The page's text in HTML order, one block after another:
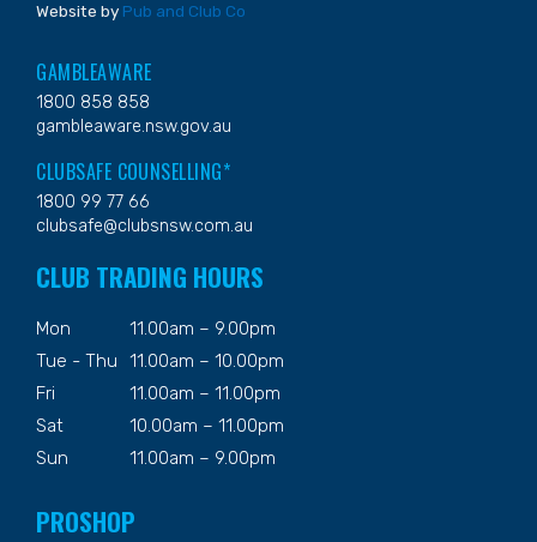
Website by Pub and Club Co
GAMBLEAWARE
1800 858 858
gambleaware.nsw.gov.au
CLUBSAFE COUNSELLING*
1800 99 77 66
clubsafe@clubsnsw.com.au
CLUB TRADING HOURS
Mon
11.00am – 9.00pm
Tue - Thu
11.00am – 10.00pm
Fri
11.00am – 11.00pm
Sat
10.00am – 11.00pm
Sun
11.00am – 9.00pm
PROSHOP